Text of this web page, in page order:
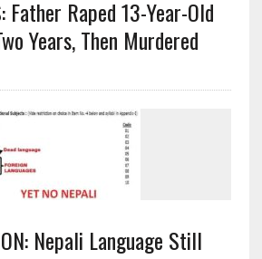
Father Raped 13-Year-Old
Years, Then Murdered
Nepali Language Still